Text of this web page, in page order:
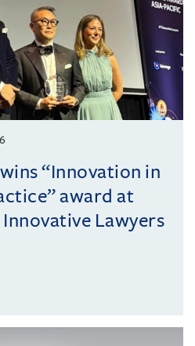
“Innovation in
award at
Lawyers